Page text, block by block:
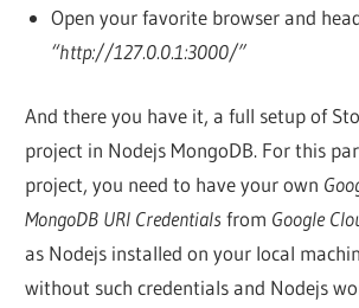
Open your favorite browser and
“http://127.0.0.1:3000/”
And there you have it, a full setup of
project in Nodejs MongoDB. For this
project, you need to have your own
MongoDB URI Credentials from Google
as Nodejs installed on your local
without such credentials and Nodejs